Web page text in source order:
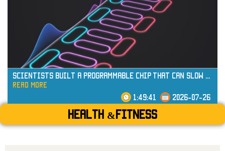
read more
Scientists Built a Programmable Chip That Can Slow
read more
1:49:41 2026-07-26
Health &Fitness